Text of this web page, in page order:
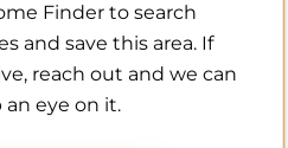
Finder to search
and save this area. If
reach out and we can
eye on it.